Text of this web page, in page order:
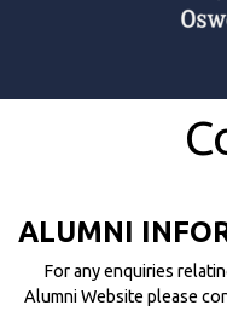
ALUMNI
For any enquiries
Alumni Website please